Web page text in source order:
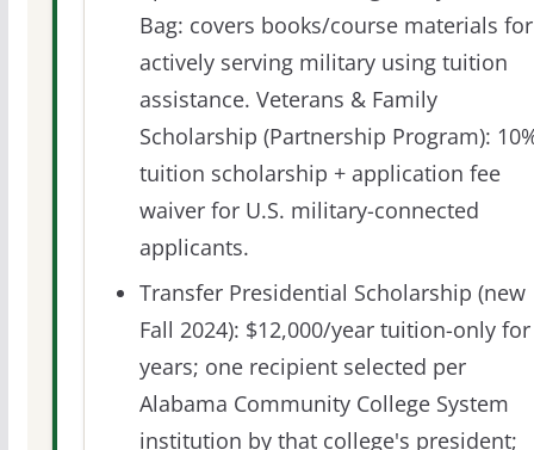
Bag: covers books/course materials for
actively serving military using tuition
assistance. Veterans & Family
Scholarship (Partnership Program):
tuition scholarship + application fee
waiver for U.S. military-connected
applicants.
Transfer Presidential Scholarship (new
Fall 2024): $12,000/year tuition-only
years; one recipient selected per
Alabama Community College System
institution by that college's president;